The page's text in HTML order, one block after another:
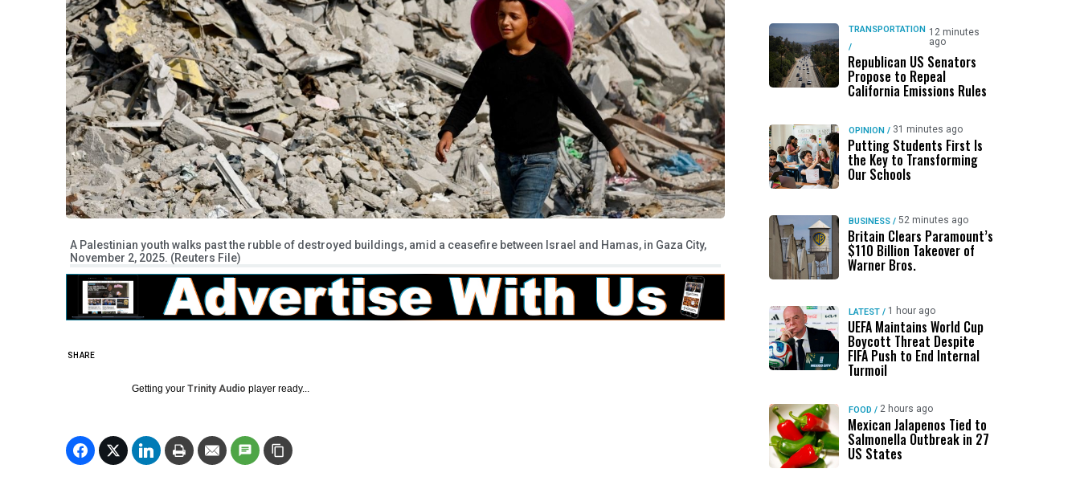
A Palestinian youth walks past the rubble of destroyed buildings, amid a ceasefire between Israel and Hamas, in Gaza City,
November 2, 2025. (Reuters File)
SHARE
Getting your Trinity Audio player ready...
TRANSPORTATION
/
12 minutes
ago
Republican US Senators
Propose to Repeal
California Emissions Rules
OPINION / 31 minutes ago
Putting Students First Is
the Key to Transforming
Our Schools
BUSINESS / 52 minutes ago
Britain Clears Paramount’s
$110 Billion Takeover ​of
Warner Bros.
LATEST / 1 hour ago
UEFA Maintains World Cup
Boycott Threat Despite
FIFA Push to End Internal
Turmoil
FOOD / 2 hours ago
Mexican Jalapenos Tied to
Salmonella Outbreak in 27
US States